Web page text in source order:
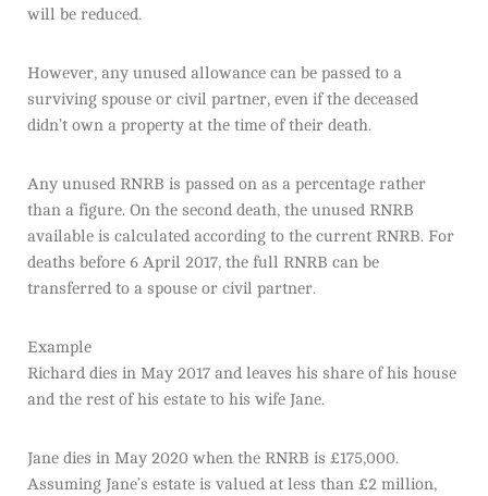
will be reduced.
However, any unused allowance can be passed to a
surviving spouse or civil partner, even if the deceased
didn’t own a property at the time of their death.
Any unused RNRB is passed on as a percentage rather
than a figure. On the second death, the unused RNRB
available is calculated according to the current RNRB. For
deaths before 6 April 2017, the full RNRB can be
transferred to a spouse or civil partner.
Example
Richard dies in May 2017 and leaves his share of his house
and the rest of his estate to his wife Jane.
Jane dies in May 2020 when the RNRB is £175,000.
Assuming Jane’s estate is valued at less than £2 million,